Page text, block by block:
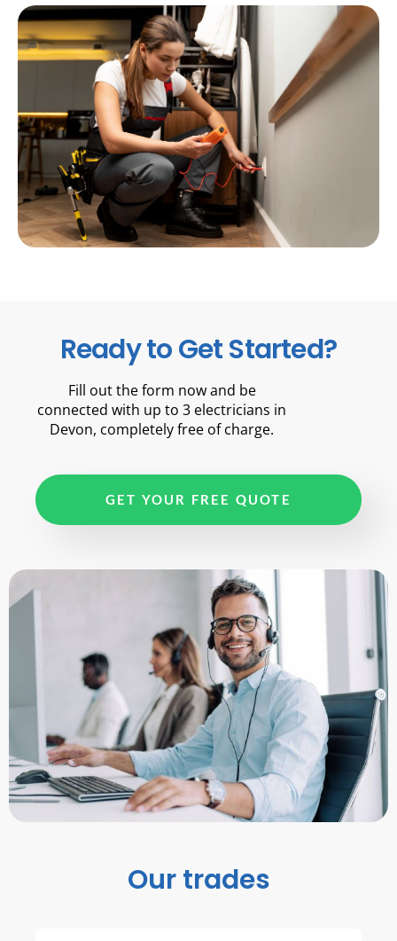
Ready to Get Started?
Fill out the form now and be
connected with up to 3 electricians in
Devon, completely free of charge.
GET YOUR FREE QUOTE
Our trades